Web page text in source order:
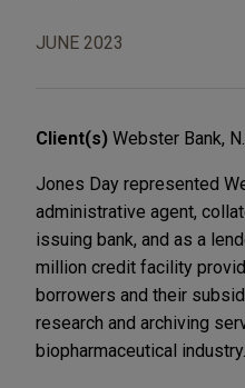
JUNE 2023
Client(s) Webster Bank,
Jones Day represented
administrative agent,
issuing bank, and as a
million credit facility
borrowers and their
research and archiving
biopharmaceutical industry.